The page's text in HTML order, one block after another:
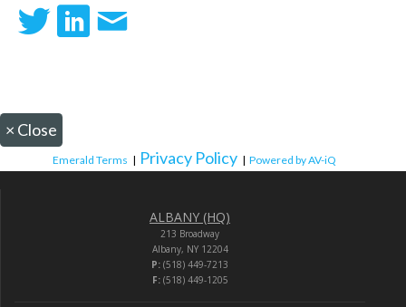
× Close
Emerald Terms | Privacy Policy | Powered by AV-iQ
ALBANY (HQ)
213 Broadway
Albany, NY 12204
P: (518) 449-7213
F:(518) 449-1205